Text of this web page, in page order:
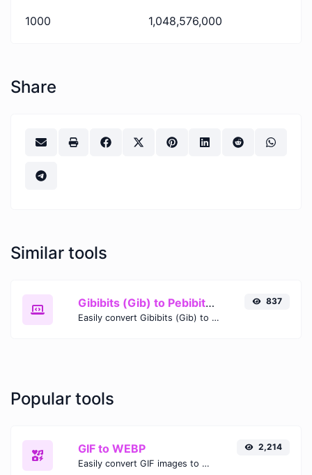
1000 1,048,576,000
Share
Similar tools
Gibibits (Gib) to Pebibits (Pib)
Easily convert Gibibits (Gib) to Pebibits (Pib) with this simple convertor.
837
Popular tools
GIF to WEBP
Easily convert GIF images to WEBP with this easy to use convertor.
2,214